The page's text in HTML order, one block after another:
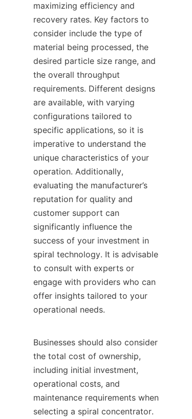
maximizing efficiency and
recovery rates. Key factors to
consider include the type of
material being processed, the
desired particle size range, and
the overall throughput
requirements. Different designs
are available, with varying
configurations tailored to
specific applications, so it is
imperative to understand the
unique characteristics of your
operation. Additionally,
evaluating the manufacturer’s
reputation for quality and
customer support can
significantly influence the
success of your investment in
spiral technology. It is advisable
to consult with experts or
engage with providers who can
offer insights tailored to your
operational needs.
Businesses should also consider
the total cost of ownership,
including initial investment,
operational costs, and
maintenance requirements when
selecting a spiral concentrator.